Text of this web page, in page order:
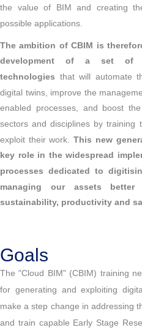
the value of BIM and creating
possible applications.
The ambition of CBIM is
development of a set of
technologies that will automate
digital twins, improve the
enabled processes, and boost
sectors and disciplines by training
exploit their work.This new
key role in the widespread
processes dedicated to
managing our assets
sustainability, productivity and
Goals
The "Cloud BIM" (CBIM) training
for generating and exploiting
make a step change in addressing
and train capable Early Stage